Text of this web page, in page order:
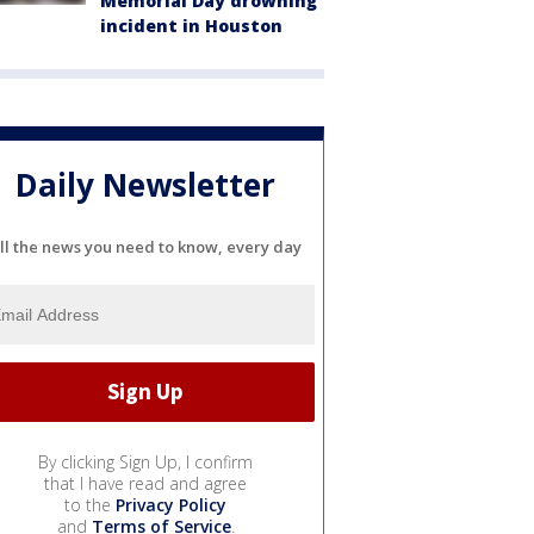
incident in Houston
Daily Newsletter
the news you need to know, every day
By clicking Sign Up, I confirm
that I have read and agree
to the Privacy Policy
and Terms of Service.